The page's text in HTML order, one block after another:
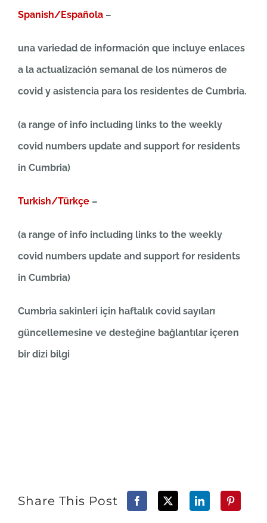
Spanish/Española–
una variedad de información que incluye enlaces
a la actualización semanal de los números de
covid y asistencia para los residentes de Cumbria.
(a range of info including links to the weekly
covid numbers update and support for residents
in Cumbria)
Turkish/Türkçe–
(a range of info including links to the weekly
covid numbers update and support for residents
in Cumbria)
Cumbria sakinleri için haftalık covid sayıları
güncellemesine ve desteğine bağlantılar içeren
bir dizi bilgi
Share This Post